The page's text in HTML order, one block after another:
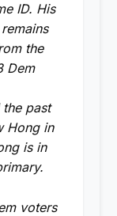
ID. His
the
Dem
past
Hong in
is in
voters